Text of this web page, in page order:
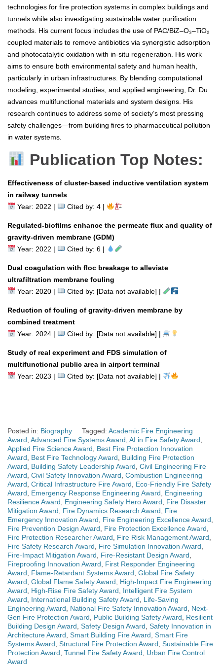
technologies for fire protection systems in complex buildings and
tunnels while also investigating sustainable water purification
methods. His current focus includes the use of PAC/BiZ–O₃–TiO₂
coupled materials to remove antibiotics via synergistic adsorption
and photocatalytic oxidation with in-situ regeneration. His work
aims to ensure both environmental safety and human health,
particularly in urban infrastructures. By blending computational
modeling, experimental studies, and applied engineering, Dr. Du
advances multifunctional materials and system designs. His
research continues to address some of society’s most pressing
safety challenges—from building fires to pharmaceutical pollution
in water systems.
Publication Top Notes:
Effectiveness of cluster-based inductive ventilation system
in railway tunnels
Year: 2022 |
Cited by: 4 |
Regulated-biofilms enhance the permeate flux and quality of
gravity-driven membrane (GDM)
Year: 2022 |
Cited by: 6 |
Dual coagulation with floc breakage to alleviate
ultrafiltration membrane fouling
Year: 2020 |
Cited by: [Data not available] |
Reduction of fouling of gravity-driven membrane by
combined treatment
Year: 2024 |
Cited by: [Data not available] |
Study of real experiment and FDS simulation of
multifunctional public area in airport terminal
Year: 2023 |
Cited by: [Data not available] |
Posted in: Biography Tagged: Academic Fire Engineering
Award Advanced Fire Systems Award AI in Fire Safety Award
Applied Fire Science Award
Best Fire Protection Innovation
Award
Best Fire Technology Award
Building Fire Protection
Award
Building Safety Leadership Award Civil Engineering Fire
Award Civil Safety Innovation Award Combustion Engineering
Award Critical Infrastructure Fire Award
Eco-Friendly Fire Safety
Award
Emergency Response Engineering Award
Engineering
Resilience Award
Engineering Safety Hero Award
Fire Disaster
Mitigation Award
Fire Dynamics Research Award
Fire
Emergency Innovation Award
Fire Engineering Excellence Award
Fire Prevention Design Award
Fire Protection Excellence Award
Fire Protection Researcher Award
Fire Risk Management Award
Fire Safety Research Award
Fire Simulation Innovation Award
Fire-Impact Mitigation Award
Fire-Resistant Design Award
Fireproofing Innovation Award
First Responder Engineering
Award
Flame-Retardant Systems Award Global Fire Safety
Award Global Flame Safety Award
High-Impact Fire Engineering
Award
High-Rise Fire Safety Award
Intelligent Fire System
Award
International Building Safety Award
Life-Saving
Engineering Award
National Fire Safety Innovation Award
Next-
Gen Fire Protection Award
Public Building Safety Award
Resilient
Building Design Award Safety Design Award Safety Innovation in
Architecture Award Smart Building Fire Award Smart Fire
Systems Award Structural Fire Protection Award Sustainable Fire
Protection Award Tunnel Fire Safety Award
Urban Fire Control
Award